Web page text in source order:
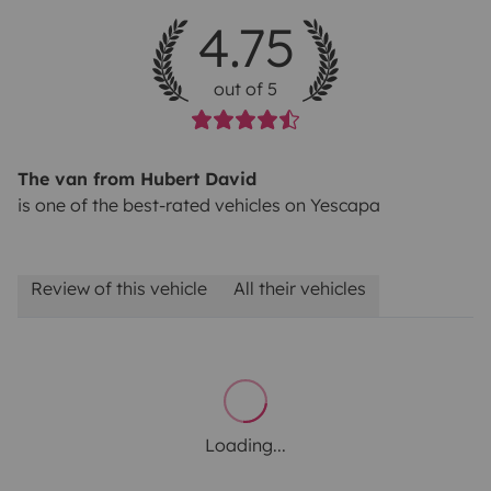
4.75
out of 5
The van from Hubert David
is one of the best-rated vehicles on Yescapa
Review of this vehicle All their vehicles
Loading...